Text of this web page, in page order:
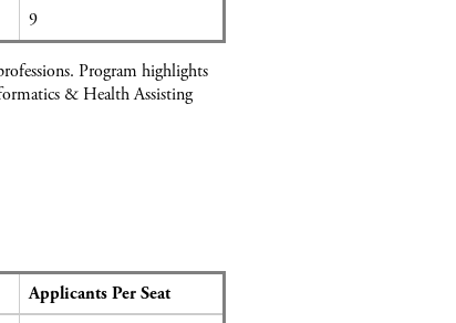
9
Program highlights
& Health Assisting
Applicants Per Seat